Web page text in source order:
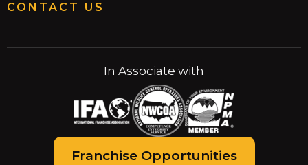
CONTACT US
In Associate with
Franchise Opportunities